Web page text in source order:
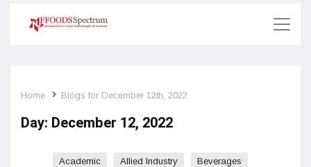
Home Blogs for December 12th, 2022
Day: December 12, 2022
Academic Allied Industry
Beverages